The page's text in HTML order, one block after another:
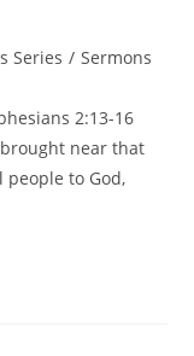
Series / Sermons
2:13-16
near that
people to God,